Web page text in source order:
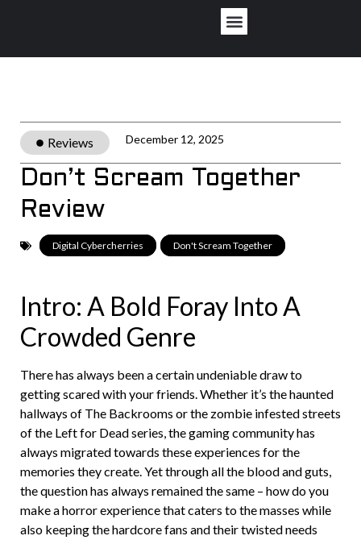
Reviews December 12, 2025
Don’t Scream Together
Review
Digital Cybercherries Don't Scream Together
Intro: A Bold Foray Into A
Crowded Genre
There has always been a certain undeniable draw to
getting scared with your friends. Whether it’s the haunted
hallways of The Backrooms or the zombie infested streets
of the Left for Dead series, the gaming community has
always migrated towards these experiences for the
memories they create. Yet through all the blood and guts,
the question has always remained the same – how do you
make a horror experience that caters to the masses while
also keeping the hardcore fans and their twisted needs